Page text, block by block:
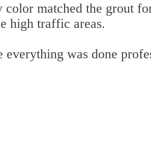
matched the grout
high traffic areas.
was done